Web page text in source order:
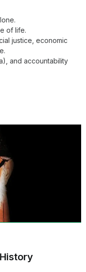
of life.
justice, economic
and accountability